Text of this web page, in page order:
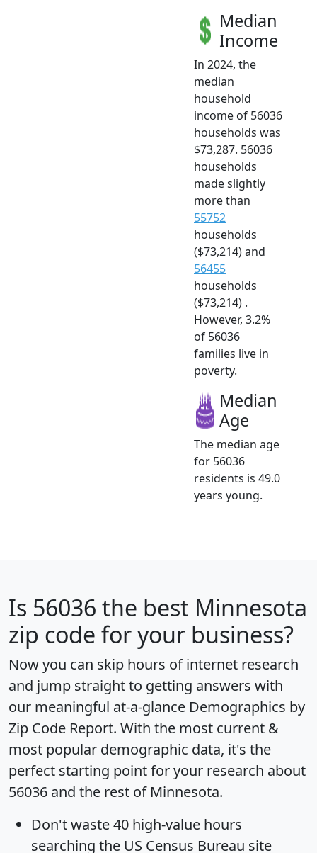
Median
Income
In 2024, the
median
household
income of 56036
households was
$73,287. 56036
households
made slightly
more than
55752
households
($73,214) and
56455
households
($73,214) .
However, 3.2%
of 56036
families live in
poverty.
Median
Age
The median age
for 56036
residents is 49.0
years young.
Is 56036 the best Minnesota
zip code for your business?
Now you can skip hours of internet research
and jump straight to getting answers with
our meaningful at-a-glance Demographics by
Zip Code Report. With the most current &
most popular demographic data, it's the
perfect starting point for your research about
56036 and the rest of Minnesota.
Don't waste 40 high-value hours
searching the US Census Bureau site